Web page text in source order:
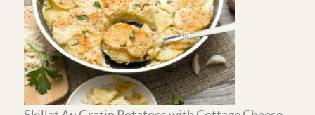
The black forest mug cake takes less than 2
minutes to bake in the microwave using almond
flour, and it tastes like a real dessert. The cherry
sauce is worth making ahead because it keeps
for up to a week in the refrigerator and is
delicious on the crepes, the mug cake, and
honestly just about everything else.